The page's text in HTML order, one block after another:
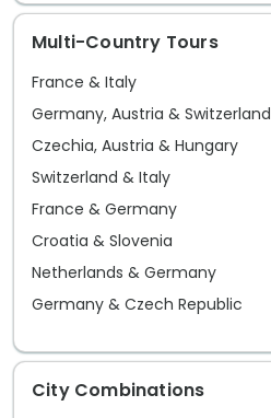
Multi-Country Tours
France & Italy
Germany, Austria & Switzerland
Czechia, Austria & Hungary
Switzerland & Italy
France & Germany
Croatia & Slovenia
Netherlands & Germany
Germany & Czech Republic
City Combinations